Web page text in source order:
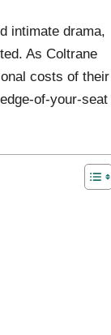
intimate drama,
As Coltrane
costs of their
of-your-seat